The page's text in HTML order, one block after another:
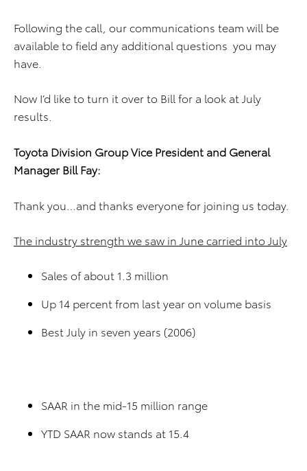
Following the call, our communications team will be
available to field any additional questions you may
have.
Now I’d like to turn it over to Bill for a look at July
results.
Toyota Division Group Vice President and General
Manager Bill Fay:
Thank you…and thanks everyone for joining us today.
The industry strength we saw in June carried into July
Sales of about 1.3 million
Up 14 percent from last year on volume basis
Best July in seven years (2006)
SAAR in the mid-15 million range
YTD SAAR now stands at 15.4